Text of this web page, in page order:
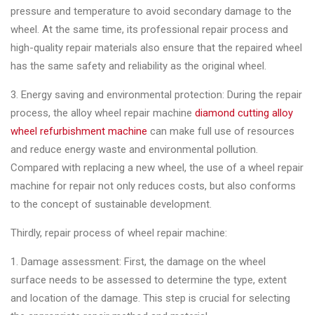
pressure and temperature to avoid secondary damage to the
wheel. At the same time, its professional repair process and
high-quality repair materials also ensure that the repaired wheel
has the same safety and reliability as the original wheel.
3. Energy saving and environmental protection: During the repair
process, the alloy wheel repair machine diamond cutting alloy
wheel refurbishment machine can make full use of resources
and reduce energy waste and environmental pollution.
Compared with replacing a new wheel, the use of a wheel repair
machine for repair not only reduces costs, but also conforms
to the concept of sustainable development.
Thirdly, repair process of wheel repair machine:
1. Damage assessment: First, the damage on the wheel
surface needs to be assessed to determine the type, extent
and location of the damage. This step is crucial for selecting